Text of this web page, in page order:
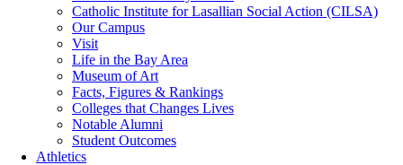
Catholic Institute for Lasallian Social Action (CILSA)
Our Campus
Visit
Life in the Bay Area
Museum of Art
Facts, Figures & Rankings
Colleges that Changes Lives
Notable Alumni
Student Outcomes
Athletics